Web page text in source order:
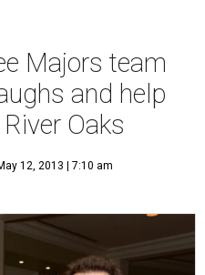
Majors team
and help
Oaks
12, 2013 | 7:10 am